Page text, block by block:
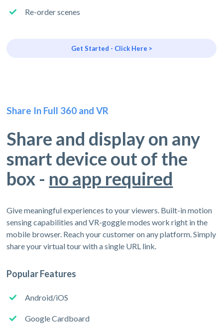
Re-order scenes
Get Started - Click Here >
Share In Full 360 and VR
Share and display on any
smart device out of the
box - no app required
Give meaningful experiences to your viewers. Built-in motion
sensing capabilities and VR-goggle modes work right in the
mobile browser. Reach your customer on any platform. Simply
share your virtual tour with a single URL link.
Popular Features
Android/iOS
Google Cardboard